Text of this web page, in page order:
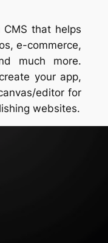
that helps
e-commerce,
much more.
your app,
editor for
websites.